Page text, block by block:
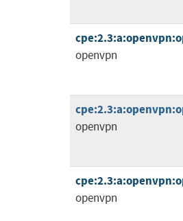
openvpn
openvpn
openvpn